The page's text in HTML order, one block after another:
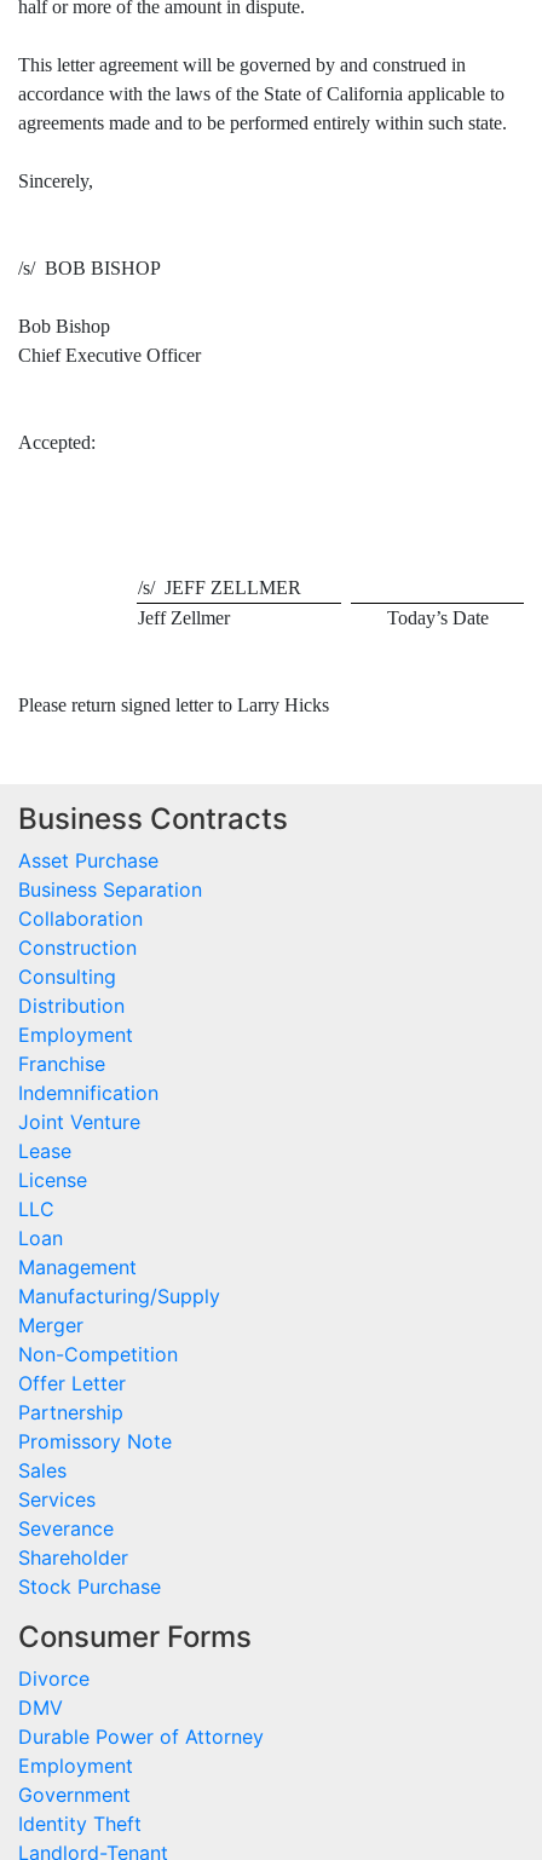
half or more of the amount in dispute.
This letter agreement will be governed by and construed in
accordance with the laws of the State of California applicable to
agreements made and to be performed entirely within such state.
Sincerely,
/s/ BOB BISHOP
Bob Bishop
Chief Executive Officer
Accepted:
/s/ JEFF ZELLMER
Jeff Zellmer
Today’s Date
Please return signed letter to Larry Hicks
Business Contracts
Asset Purchase
Business Separation
Collaboration
Construction
Consulting
Distribution
Employment
Franchise
Indemnification
Joint Venture
Lease
License
LLC
Loan
Management
Manufacturing/Supply
Merger
Non-Competition
Offer Letter
Partnership
Promissory Note
Sales
Services
Severance
Shareholder
Stock Purchase
Consumer Forms
Divorce
DMV
Durable Power of Attorney
Employment
Government
Identity Theft
Landlord-Tenant